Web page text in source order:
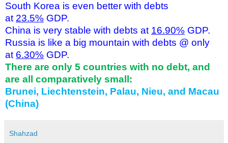
South Korea is even better with debts
at 23.5% GDP.
China is very stable with debts at 16.90% GDP.
Russia is like a big mountain with debts @ only
at 6.30% GDP.
There are only 5 countries with no debt, and
are all comparatively small:
Brunei, Liechtenstein, Palau, Nieu, and Macau
(China)
Shahzad